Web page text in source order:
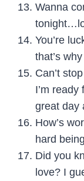
Wanna
You’re
that’s
Can’t
I’m
great day
How’s
hard
Did you
love? I